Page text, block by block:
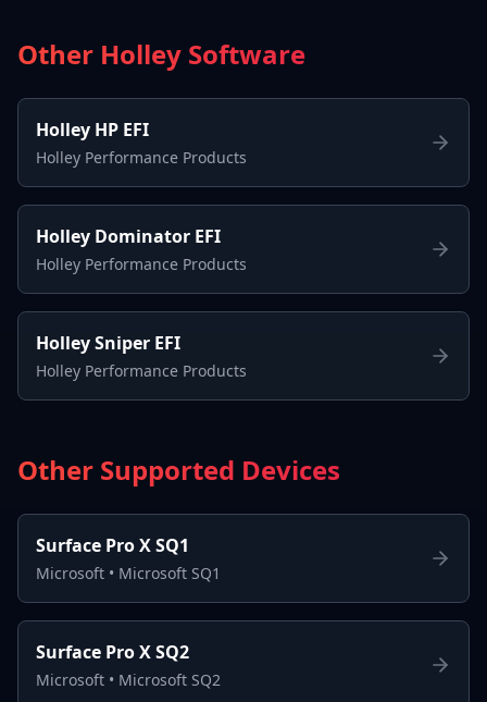
Other Holley Software
Holley HP EFI
Holley Performance Products
Holley Dominator EFI
Holley Performance Products
Holley Sniper EFI
Holley Performance Products
Other Supported Devices
Surface Pro X SQ1
Microsoft • Microsoft SQ1
Surface Pro X SQ2
Microsoft • Microsoft SQ2